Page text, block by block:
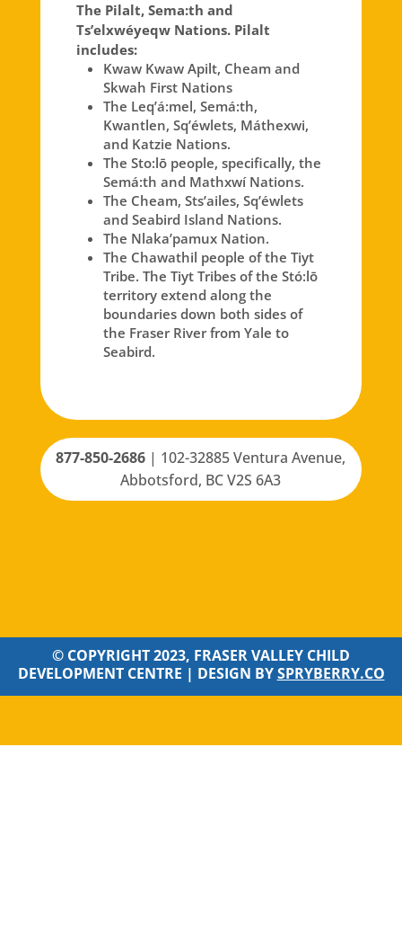
The Pilalt, Sema:th and
Ts’elxwéyeqw Nations. Pilalt
includes:
Kwaw Kwaw Apilt, Cheam and
Skwah First Nations
The Leq’á:mel, Semá:th,
Kwantlen, Sq’éwlets, Máthexwi,
and Katzie Nations.
The Sto:lō people, specifically, the
Semá:th and Mathxwí Nations.
The Cheam, Sts’ailes, Sq’éwlets
and Seabird Island Nations.
The Nlaka’pamux Nation.
The Chawathil people of the Tiyt
Tribe. The Tiyt Tribes of the Stó:lō
territory extend along the
boundaries down both sides of
the Fraser River from Yale to
Seabird.
877-850-2686 | 102-32885 Ventura Avenue,
Abbotsford, BC V2S 6A3
© COPYRIGHT 2023, FRASER VALLEY CHILD
DEVELOPMENT CENTRE | DESIGN BYSPRYBERRY.CO